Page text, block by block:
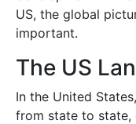
US, the global
important.
The US
In the United
from state to